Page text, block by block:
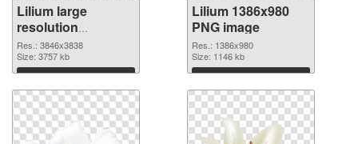
Lilium large
resolution
3846x3838
transparent PNG
graphic
Res.: 3846x3838
Size: 3757 kb
Download
Lilium 1386x980
PNG image
Res.: 1386x980
Size: 1146 kb
Download